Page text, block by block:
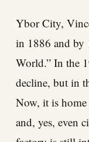
Ybor City,
in 1886 and by
World.” In the
decline, but in
Now, it is home
and, yes, even